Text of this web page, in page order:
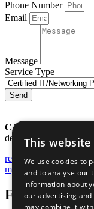
Phone Number
Email
Message
Service Type
Send
CALL 229.446.2004
details about your
remote support
my account
Follow Us
This website
We use cookies to
and to analyse our
information about
our advertising
may combine it